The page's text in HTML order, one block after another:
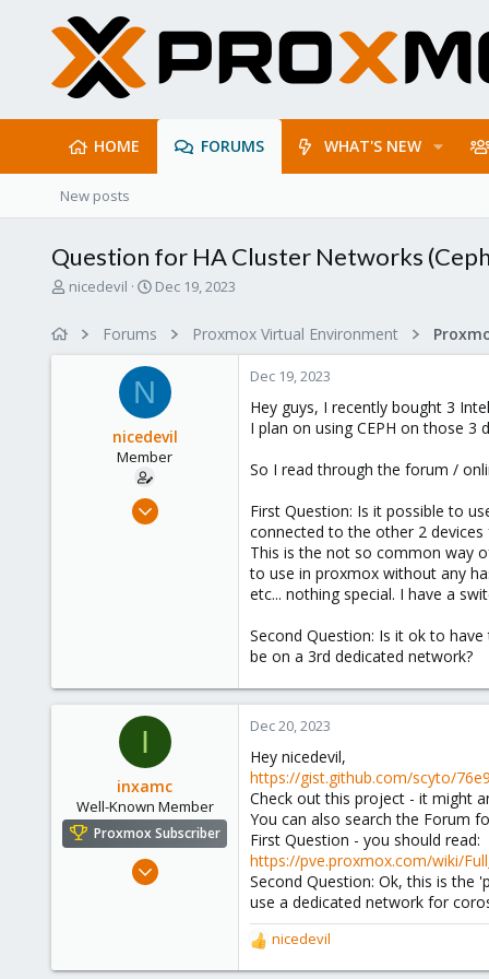
HOME FORUMS WHAT'S NEW
New posts
Question for HA Cluster Networks
T
nicedevil
S
r
t
t
e
Dec 19, 2023
Forums Proxmox Virtual Environment
N
nicedevil
Member
Aug 5, 2021
Dec 19, 2023
Hey guys, I recently bought 3
I plan on using CEPH on those 3
So I read through the forum /
First Question: Is it possible to
connected to the other 2
This is the not so common way
to use in proxmox without any
etc... nothing special. I have a
Second Question: Is it ok to
be on a 3rd dedicated network?
I
inxamc
Well-Known Member
Proxmox Subscriber
Dec 2, 2020
Dec 20, 2023
Hey nicedevil,
https://gist.github.com/scyto/
Check out this project - it might
You can also search the Forum
First Question - you should read:
https://pve.proxmox.com/wiki/
Second Question: Ok, this is the
use a dedicated network for
R
e
nicedevil